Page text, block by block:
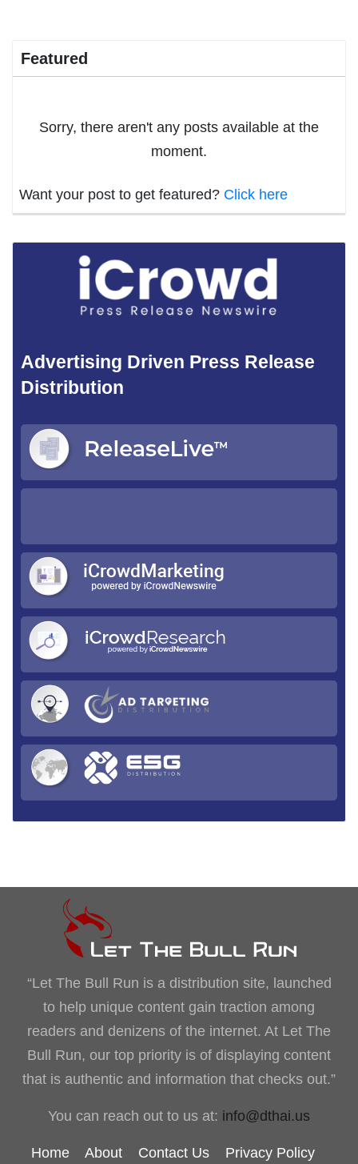
Featured
Sorry, there aren't any posts available at the
moment.
Want your post to get featured? Click here
Advertising Driven Press Release
Distribution
“Let The Bull Run is a distribution site, launched
to help unique content gain traction among
readers and denizens of the internet. At Let The
Bull Run, our top priority is of displaying content
that is authentic and information that checks out.”
You can reach out to us at: info@dthai.us
Home About Contact Us Privacy Policy